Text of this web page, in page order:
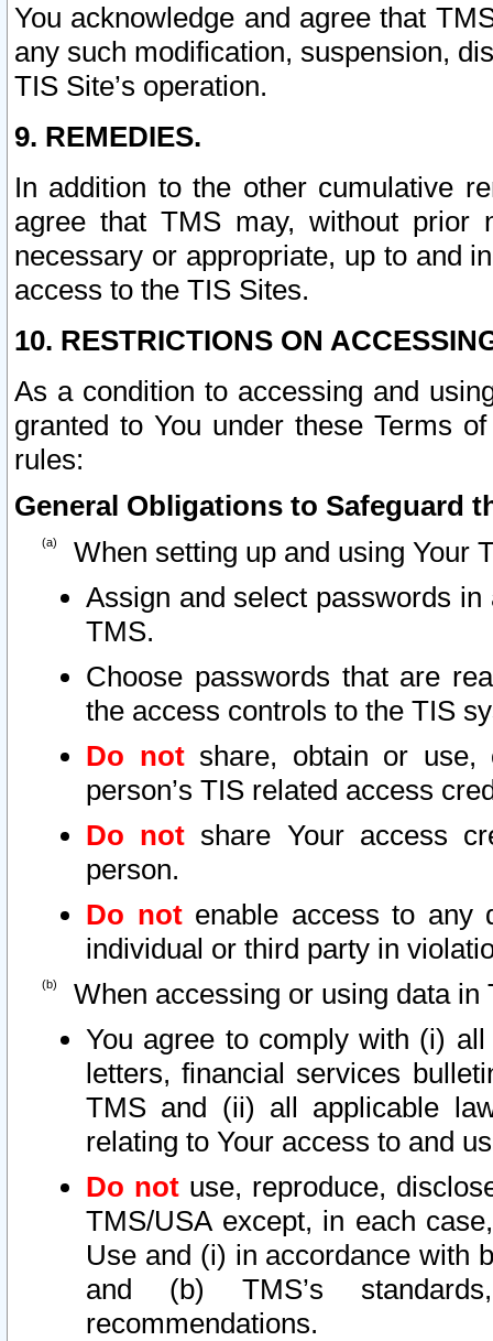
You acknowledge and agree that
any such modification, suspension,
TIS Site’s operation.
9. REMEDIES.
In addition to the other cumulative
agree that TMS may, without prior
necessary or appropriate, up to and
access to the TIS Sites.
10. RESTRICTIONS ON
As a condition to accessing and
granted to You under these Terms
rules:
General Obligations to Safeguard
When setting up and using Your
Assign and select passwords
TMS.
Choose passwords that are
the access controls to the TIS
Do notshare, obtain or use,
person’s TIS related access
Do not share Your access
person.
Do notenable access to any
individual or third party in
When accessing or using data in
You agree to comply with (i)
letters, financial services
TMS and (ii) all applicable
relating to Your access to and
Do not use, reproduce,
TMS/USA except, in each
Use and (i) in accordance with
and (b) TMS’s
recommendations.